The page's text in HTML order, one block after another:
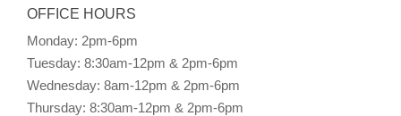
OFFICE HOURS
Monday: 2pm-6pm
Tuesday: 8:30am-12pm & 2pm-6pm
Wednesday: 8am-12pm & 2pm-6pm
Thursday: 8:30am-12pm & 2pm-6pm